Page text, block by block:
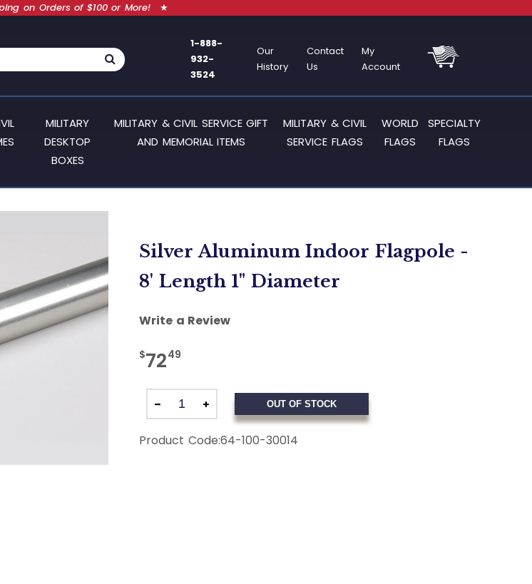
on Orders of $100 or More! ★
1-888-
932-
3524
Our
History
Contact
Us
My
Account
MILITARY
DESKTOP
BOXES
MILITARY & CIVIL SERVICE GIFT
AND MEMORIAL ITEMS
MILITARY & CIVIL
SERVICE FLAGS
WORLD
FLAGS
SPECIALTY
FLAGS
Silver Aluminum Indoor Flagpole -
8' Length 1" Diameter
Write a Review
$7249
OUT OF STOCK
Product Code:64-100-30014